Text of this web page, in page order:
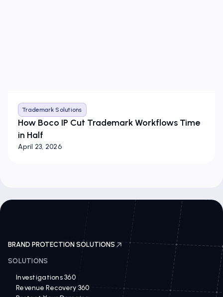
Trademark Solutions
How Boco IP Cut Trademark Workflows Time
in Half
April 23, 2026
BRAND PROTECTION SOLUTIONS
SOLUTIONS
Investigations 360
Revenue Recovery 360